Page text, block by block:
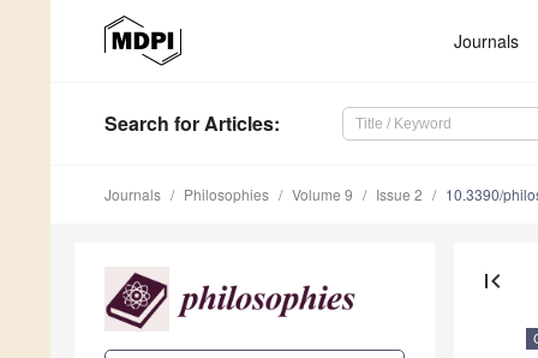
Journals
Search for Articles:
Journals Philosophies Volume 9 Issue 2 10.3390/
first_page